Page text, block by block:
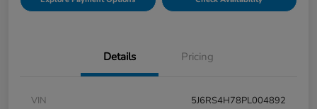
Details Pricing
VIN
5J6RS4H78PL004892